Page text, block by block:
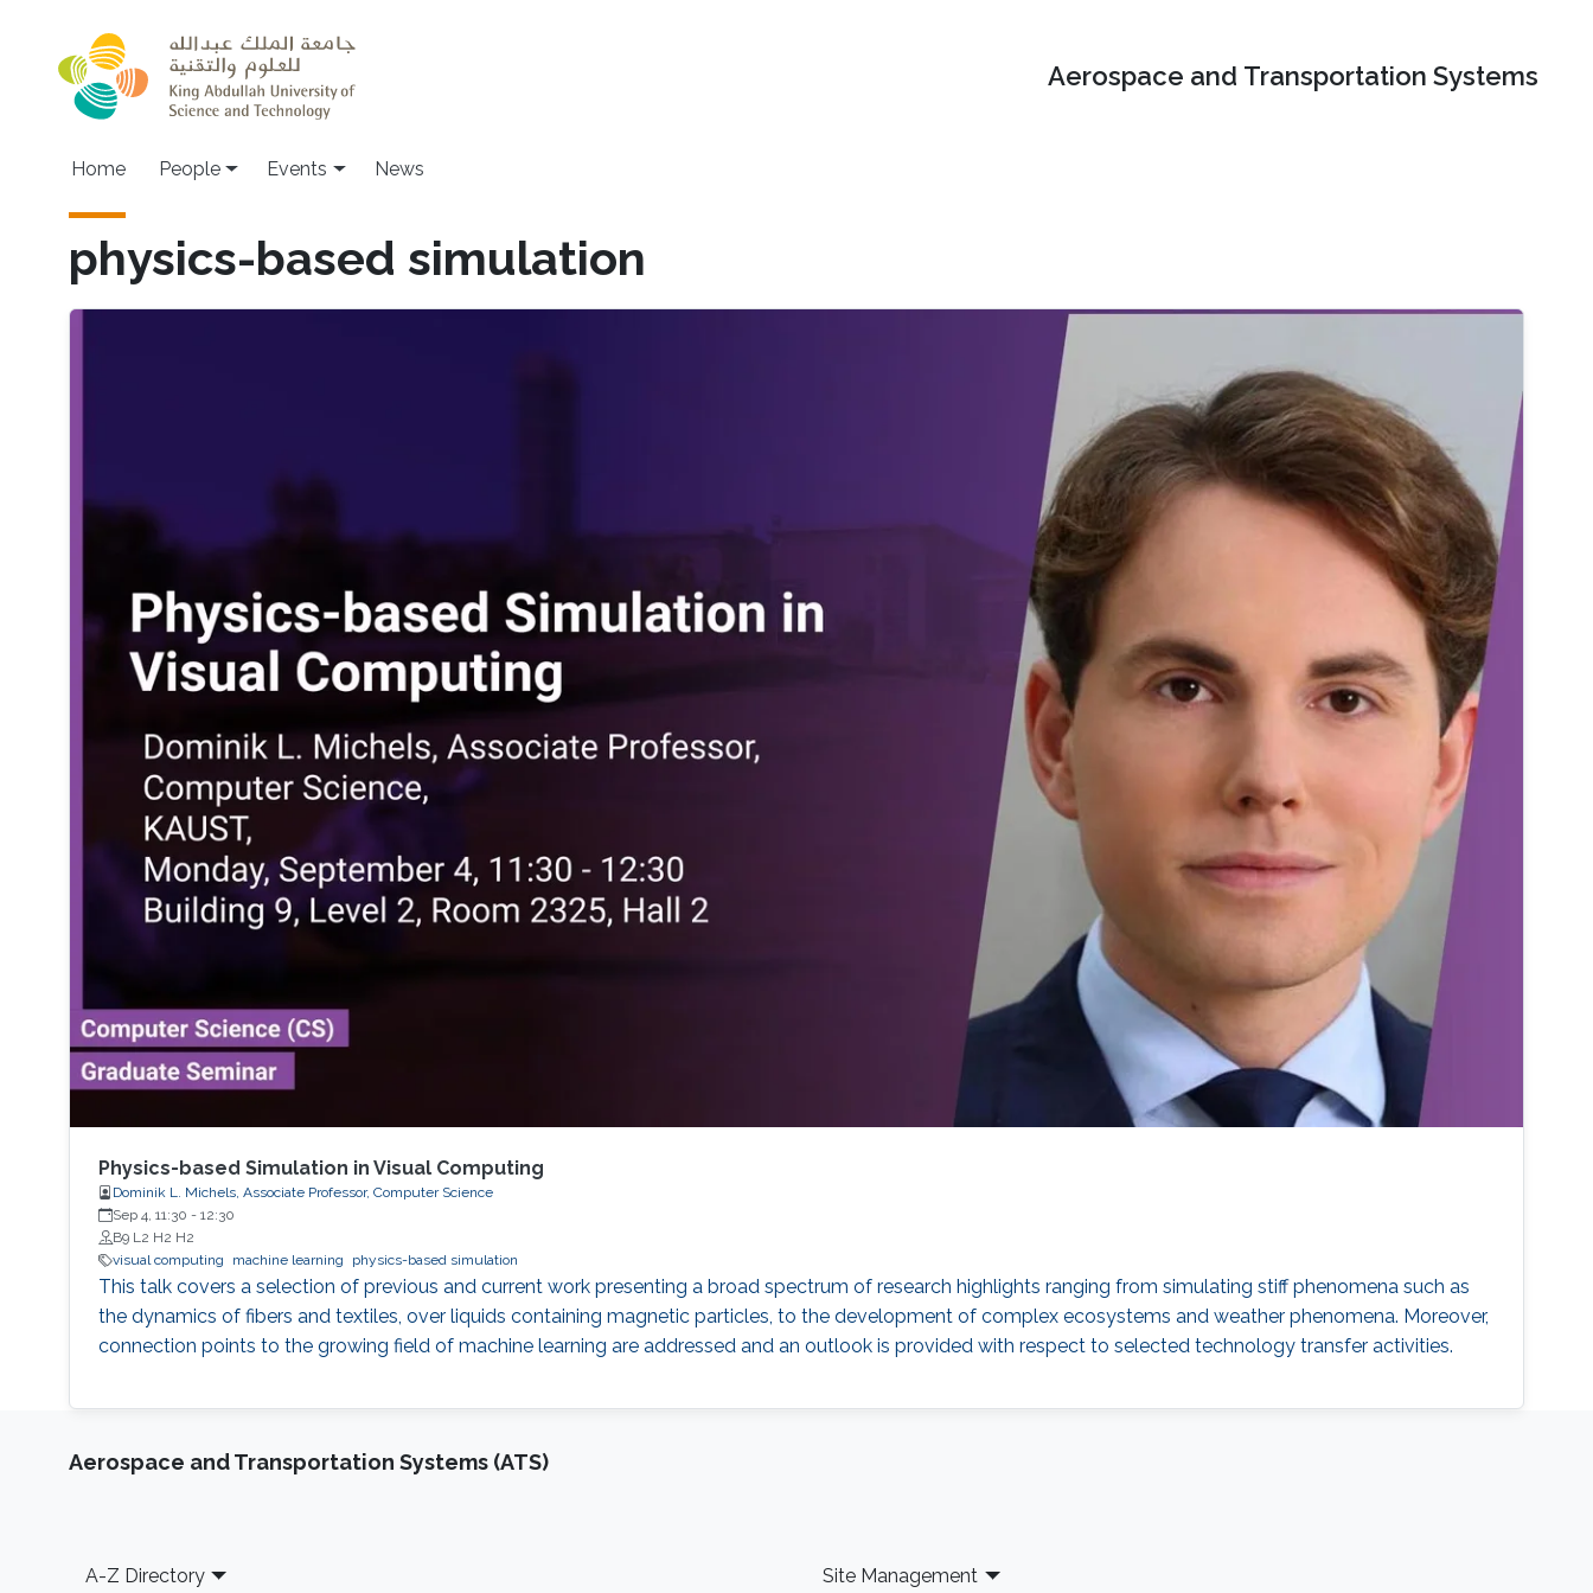
Aerospace and Transportation Systems
Main navigation
Home People Events News
physics-based simulation
Physics-based Simulation in Visual Computing
Dominik L. Michels, Associate Professor, Computer Science
Sep 4, 11:30 - 12:30
B9 L2 H2 H2
visual computing
machine learning physics-based simulation
This talk covers a selection of previous and current work presenting a broad spectrum of research highlights ranging from simulating stiff phenomena such as
the dynamics of fibers and textiles, over liquids containing magnetic particles, to the development of complex ecosystems and weather phenomena. Moreover,
connection points to the growing field of machine learning are addressed and an outlook is provided with respect to selected technology transfer activities.
Aerospace and Transportation Systems (ATS)
Footer
A-Z Directory Site Management